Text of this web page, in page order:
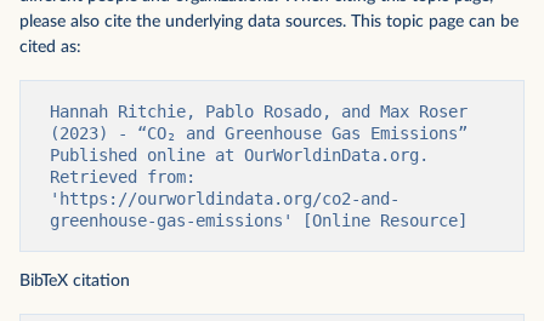
please also cite the underlying data sources. This topic page can be
cited as:
Hannah Ritchie, Pablo Rosado, and Max Roser
(2023) - “CO₂ and Greenhouse Gas Emissions”
Published online at OurWorldinData.org.
Retrieved from:
'https://ourworldindata.org/co2-and-
greenhouse-gas-emissions' [Online Resource]
BibTeX citation